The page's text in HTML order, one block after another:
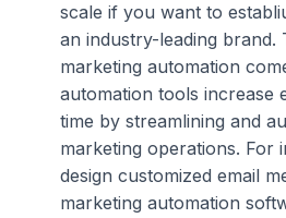
scale if you want to
an industry-leading brand.
marketing automation
automation tools increase
time by streamlining and
marketing operations. For
design customized email
marketing automation